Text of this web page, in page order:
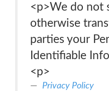
<p>We do not
otherwise
parties your
Identifiable
<p>
Privacy Policy